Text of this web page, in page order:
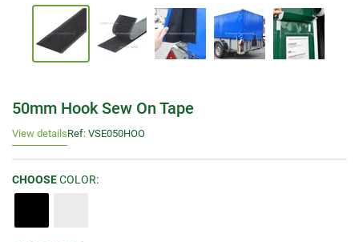
50mm Hook Sew On Tape
View detailsRef: VSE050HOO
CHOOSECOLOR: